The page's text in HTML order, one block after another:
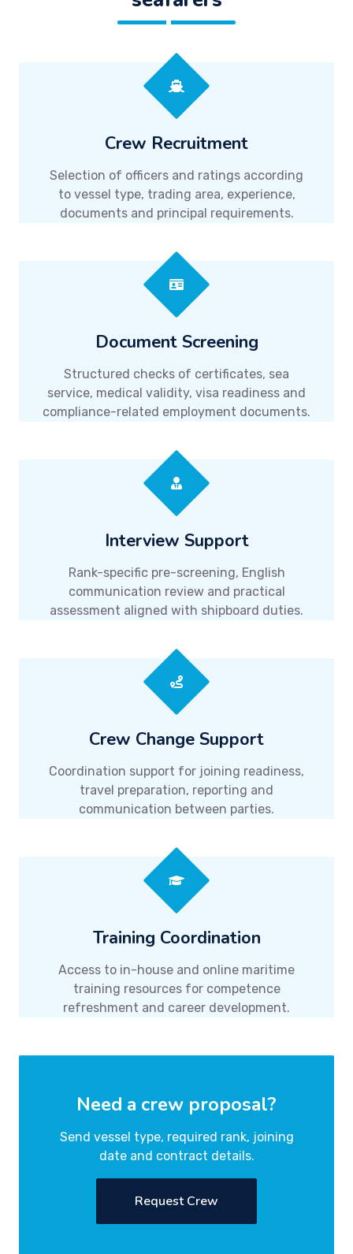
Crew Recruitment
Selection of officers and ratings according
to vessel type, trading area, experience,
documents and principal requirements.
Document Screening
Structured checks of certificates, sea
service, medical validity, visa readiness and
compliance-related employment documents.
Interview Support
Rank-specific pre-screening, English
communication review and practical
assessment aligned with shipboard duties.
Crew Change Support
Coordination support for joining readiness,
travel preparation, reporting and
communication between parties.
Training Coordination
Access to in-house and online maritime
training resources for competence
refreshment and career development.
Need a crew proposal?
Send vessel type, required rank, joining
date and contract details.
Request Crew